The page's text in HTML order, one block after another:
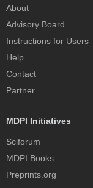
About
Advisory Board
Instructions for Users
Help
Contact
Partner
MDPI Initiatives
Sciforum
MDPI Books
Preprints.org